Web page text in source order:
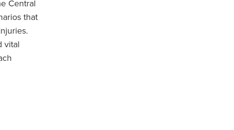
Central
that
vital